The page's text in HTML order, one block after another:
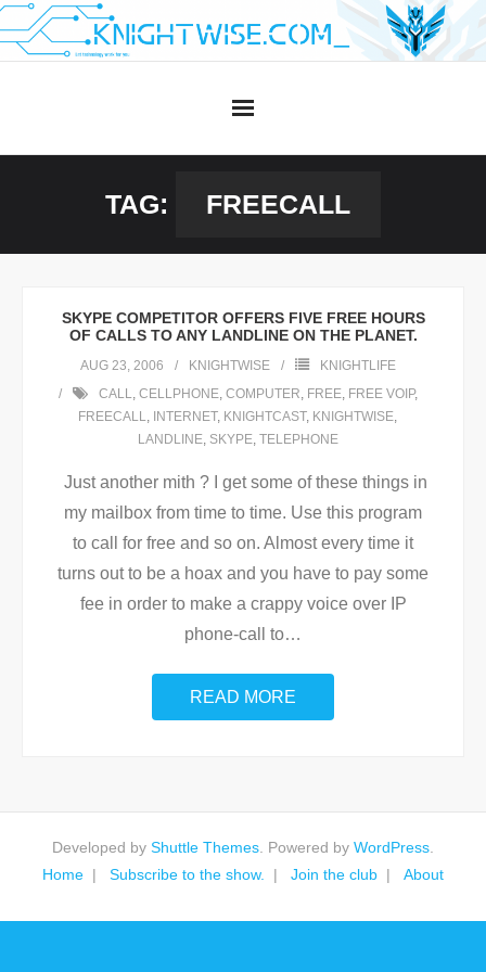
Skip
to
TAG: FREECALL
SKYPE COMPETITOR OFFERS FIVE FREE HOURS
OF CALLS TO ANY LANDLINE ON THE PLANET.
AUG 23, 2006 KNIGHTWISE
KNIGHTLIFE
CALL, CELLPHONE, COMPUTER, FREE, FREE VOIP,
FREECALL, INTERNET, KNIGHTCAST, KNIGHTWISE,
LANDLINE, SKYPE, TELEPHONE
Just another mith ? I get some of these things in
my mailbox from time to time. Use this program
to call for free and so on. Almost every time it
turns out to be a hoax and you have to pay some
fee in order to make a crappy voice over IP
phone-call to…
READ MORE
Developed by Shuttle Themes . Powered by WordPress
Home
Subscribe to the show. Join the club About